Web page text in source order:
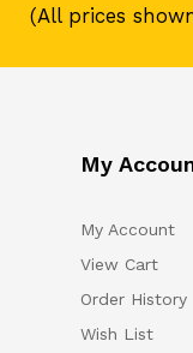
(All prices
My
My Account
View Cart
Order History
Wish List